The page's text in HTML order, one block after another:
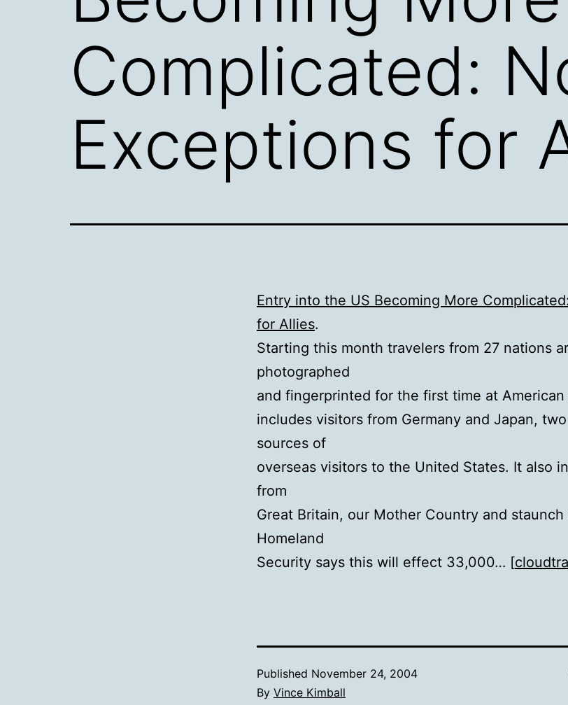
Complicated:
Exceptions for
Entry into the US Becoming More
for Allies.
Starting this month travelers from 27 nations
photographed
and fingerprinted for the first time at
includes visitors from Germany and Japan,
sources of
overseas visitors to the United States. It also
from
Great Britain, our Mother Country and staunch
Homeland
Security says this will effect 33,000… [
Published November 24, 2004
By Vince Kimball